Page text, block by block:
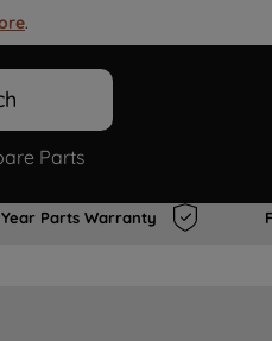
.
Parts
Year Parts Warranty